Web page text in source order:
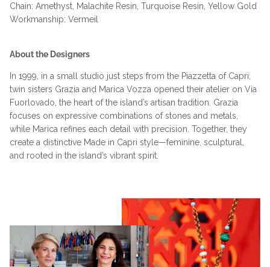
Chain: Amethyst, Malachite Resin, Turquoise Resin, Yellow Gold
Workmanship: Vermeil
About the Designers
In 1999, in a small studio just steps from the Piazzetta of Capri,
twin sisters Grazia and Marica Vozza opened their atelier on Via
Fuorlovado, the heart of the island’s artisan tradition. Grazia
focuses on expressive combinations of stones and metals,
while Marica refines each detail with precision. Together, they
create a distinctive Made in Capri style—feminine, sculptural,
and rooted in the island’s vibrant spirit.